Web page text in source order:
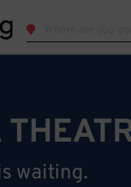
waiting.